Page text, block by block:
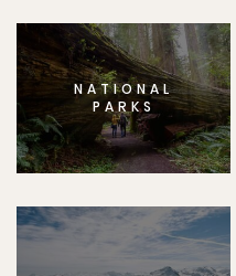
NATIONAL
PARKS